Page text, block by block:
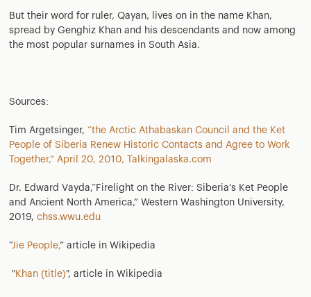
But their word for ruler, Qayan, lives on in the name Khan,
spread by Genghiz Khan and his descendants and now among
the most popular surnames in South Asia.
Sources:
Tim Argetsinger,“the Arctic Athabaskan Council and the Ket
People of Siberia Renew Historic Contacts and Agree to Work
Together,” April 20, 2010, Talkingalaska.com
Dr. Edward Vayda,“Firelight on the River: Siberia’s Ket People
and Ancient North America,” Western Washington University,
2019, chss.wwu.edu
“Jie People,” article in Wikipedia
"Khan (title)", article in Wikipedia